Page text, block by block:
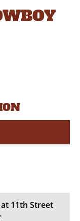
11th Street